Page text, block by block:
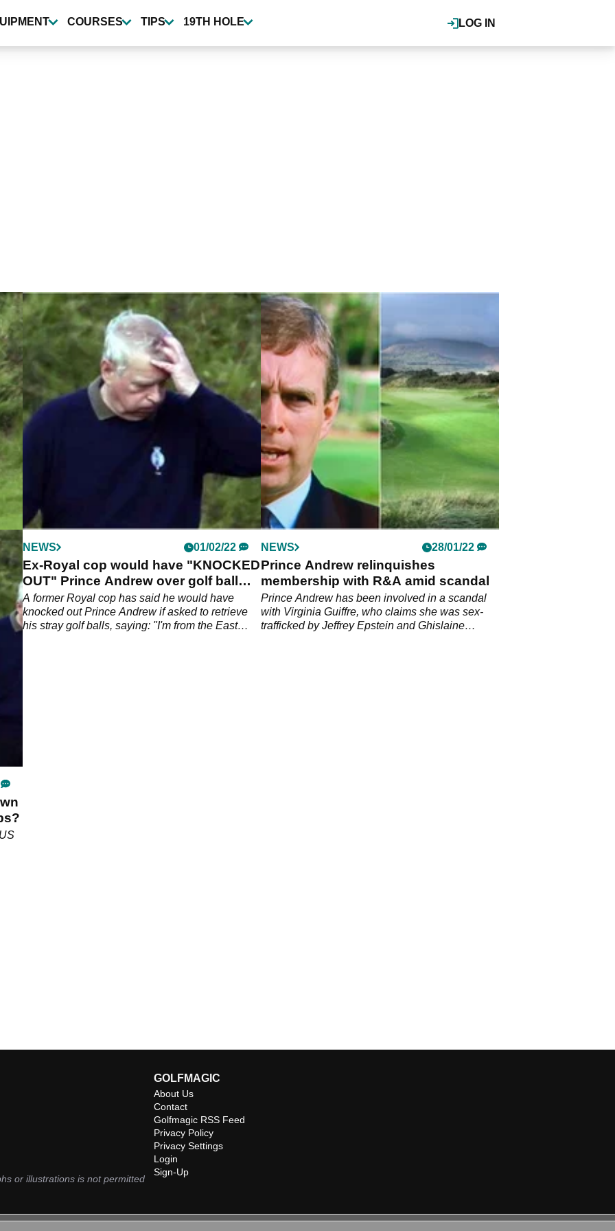
LOG IN
COURSES TIPS 19TH HOLE
to
NEWS 01/02/22
Ex-Royal cop would have "KNOCKED
OUT" Prince Andrew over golf ball
claims
A former Royal cop has said he would have
knocked out Prince Andrew if asked to retrieve
his stray golf balls, saying: "I'm from the East
NEWS 28/01/22
Prince Andrew relinquishes
membership with R&A amid scandal
Prince Andrew has been involved in a scandal
with Virginia Guiffre, who claims she was sex-
trafficked by Jeffrey Epstein and Ghislaine
or illustrations is not permitted
GOLFMAGIC
About Us
Contact
Golfmagic RSS Feed
Privacy Policy
Privacy Settings
Login
Sign-Up